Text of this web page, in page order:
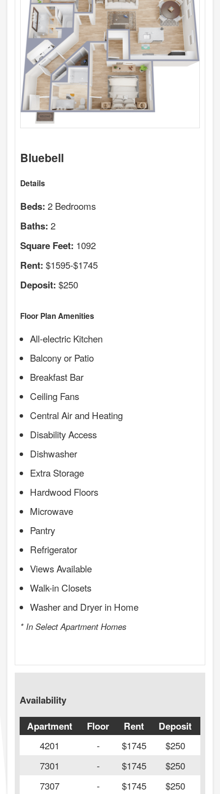
Bluebell
Details
Beds: 2 Bedrooms
Baths: 2
Square Feet: 1092
Rent: $1595-$1745
Deposit: $250
Floor Plan Amenities
All-electric Kitchen
Balcony or Patio
Breakfast Bar
Ceiling Fans
Central Air and Heating
Disability Access
Dishwasher
Extra Storage
Hardwood Floors
Microwave
Pantry
Refrigerator
Views Available
Walk-in Closets
Washer and Dryer in Home
* In Select Apartment Homes
Availability
Apartment Floor Rent Deposit
4201
- $1745 $250
7301
- $1745 $250
7307
- $1745 $250